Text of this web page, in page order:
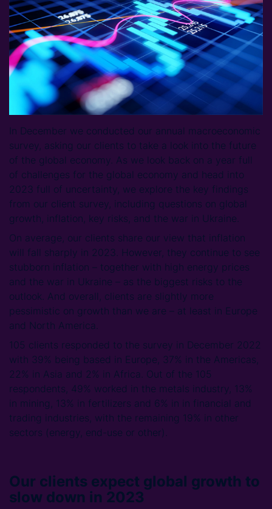
In December we conducted our annual macroeconomic
survey, asking our clients to take a look into the future
of the global economy. As we look back on a year full
of challenges for the global economy and head into
2023 full of uncertainty, we explore the key findings
from our client survey, including questions on global
growth, inflation, key risks, and the war in Ukraine.
On average, our clients share our view that inflation
will fall sharply in 2023. However, they continue to see
stubborn inflation – together with high energy prices
and the war in Ukraine – as the biggest risks to the
outlook. And overall, clients are slightly more
pessimistic on growth than we are – at least in Europe
and North America.
105 clients responded to the survey in December 2022
with 39% being based in Europe, 37% in the Americas,
22% in Asia and 2% in Africa. Out of the 105
respondents, 49% worked in the metals industry, 13%
in mining, 13% in fertilizers and 6% in in financial and
trading industries, with the remaining 19% in other
sectors (energy, end-use or other).
Our clients expect global growth to
slow down in 2023